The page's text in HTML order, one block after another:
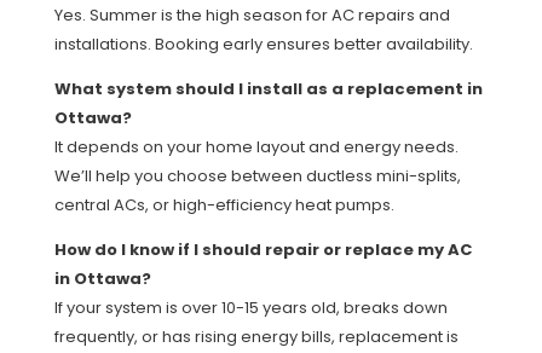
Yes. Summer is the high season for AC repairs and
installations. Booking early ensures better availability.
What system should I install as a replacement in
Ottawa?
It depends on your home layout and energy needs.
We’ll help you choose between ductless mini-splits,
central ACs, or high-efficiency heat pumps.
How do I know if I should repair or replace my AC
in Ottawa?
If your system is over 10-15 years old, breaks down
frequently, or has rising energy bills, replacement is